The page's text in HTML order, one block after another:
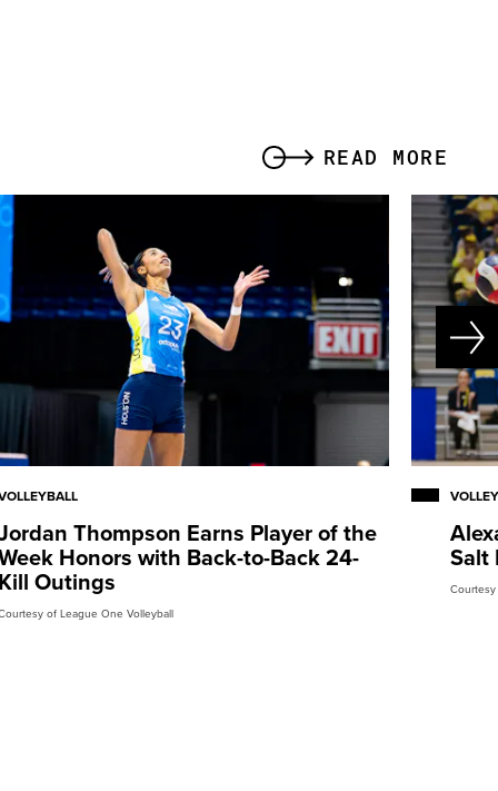
READ MORE
Thompson Earns Player of the
Honors with Back-to-Back 24-
Kill Outings
of League One Volleyball
Salt